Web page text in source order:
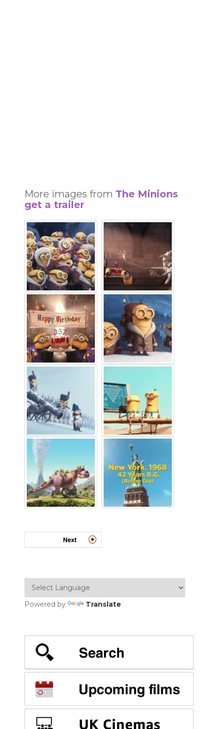
More images from The Minions
get a trailer
Powered by Translate